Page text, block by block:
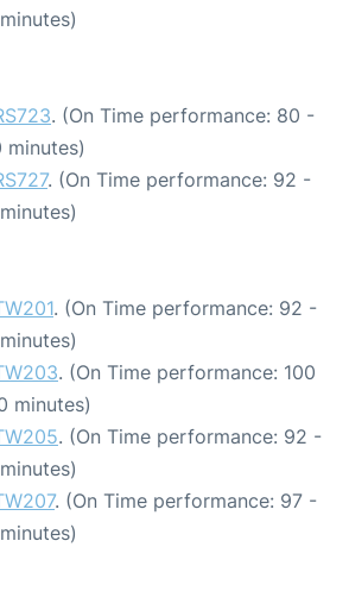
. (On Time performance: 80 -
minutes)
. (On Time performance: 92 -
. (On Time performance: 92 -
. (On Time performance: 100
minutes)
. (On Time performance: 92 -
. (On Time performance: 97 -